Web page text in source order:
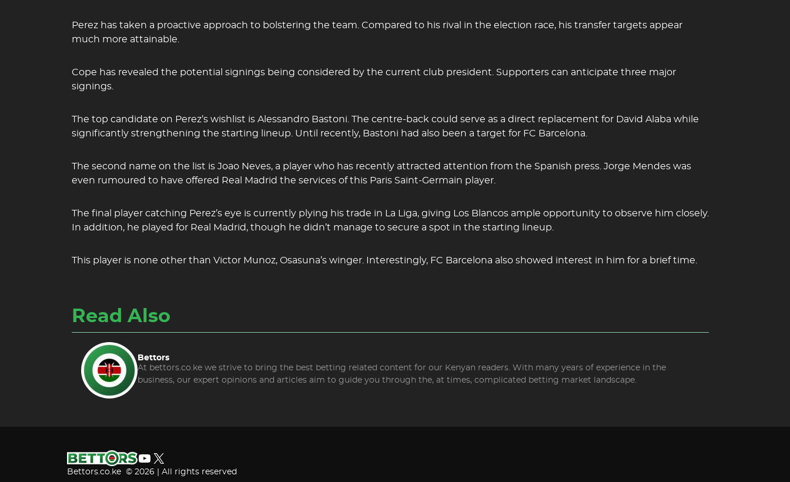
Perez has taken a proactive approach to bolstering the team. Compared to his rival in the election race, his transfer targets appear
much more attainable.
Cope has revealed the potential signings being considered by the current club president. Supporters can anticipate three major
signings.
The top candidate on Perez’s wishlist is Alessandro Bastoni. The centre-back could serve as a direct replacement for David Alaba while
significantly strengthening the starting lineup. Until recently, Bastoni had also been a target for FC Barcelona.
The second name on the list is Joao Neves, a player who has recently attracted attention from the Spanish press. Jorge Mendes was
even rumoured to have offered Real Madrid the services of this Paris Saint-Germain player.
The final player catching Perez’s eye is currently plying his trade in La Liga, giving Los Blancos ample opportunity to observe him closely.
In addition, he played for Real Madrid, though he didn’t manage to secure a spot in the starting lineup.
This player is none other than Victor Munoz, Osasuna’s winger. Interestingly, FC Barcelona also showed interest in him for a brief time.
Read Also
Bettors
At bettors.co.ke we strive to bring the best betting related content for our Kenyan readers. With many years of experience in the
business, our expert opinions and articles aim to guide you through the, at times, complicated betting market landscape.
YouTube
X
Bettors.co.ke © 2026 | All rights reserved